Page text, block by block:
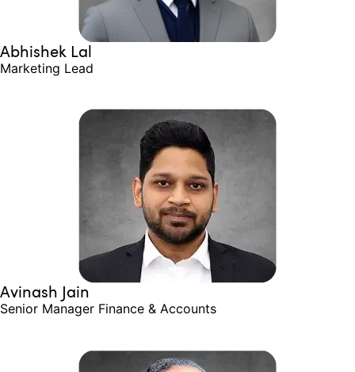
Abhishek Lal
Marketing Lead
Avinash Jain
Senior Manager​ Finance & Accounts